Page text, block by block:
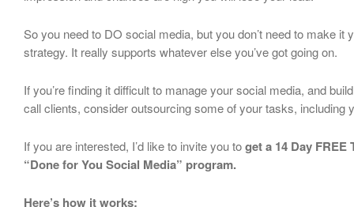
So you need to DO social media, but you don’t need to make it
strategy. It really supports whatever else you’ve got going on.
If you’re finding it difficult to manage your social media, and
call clients, consider outsourcing some of your tasks, including
If you are interested, I’d like to invite you toget a 14 Day
“Done for You Social Media” program.
Here’s how it works: